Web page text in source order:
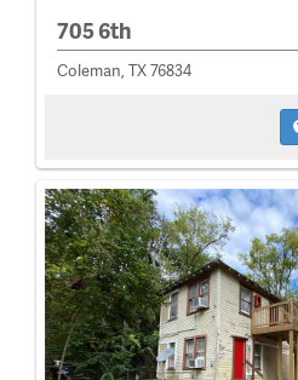
705 6th
Coleman, TX 76834